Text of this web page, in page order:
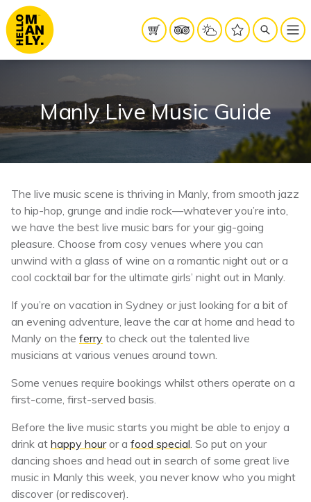
Manly Live Music Guide
The live music scene is thriving in Manly, from smooth jazz
to hip-hop, grunge and indie rock—whatever you’re into,
we have the best live music bars for your gig-going
pleasure. Choose from cosy venues where you can
unwind with a glass of wine on a romantic night out or a
cool cocktail bar for the ultimate girls’ night out in Manly.
If you’re on vacation in Sydney or just looking for a bit of
an evening adventure, leave the car at home and head to
Manly on the ferry to check out the talented live
musicians at various venues around town.
Some venues require bookings whilst others operate on a
first-come, first-served basis.
Before the live music starts you might be able to enjoy a
drink at happy houror a food special. So put on your
dancing shoes and head out in search of some great live
music in Manly this week, you never know who you might
discover (or rediscover).